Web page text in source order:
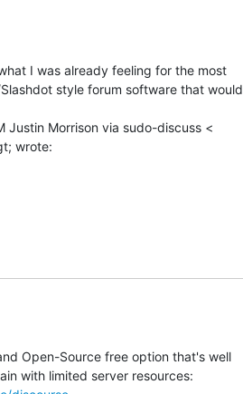
I was already feeling for the most
style forum software that would
Justin Morrison via sudo-discuss <
Open-Source free option that's well